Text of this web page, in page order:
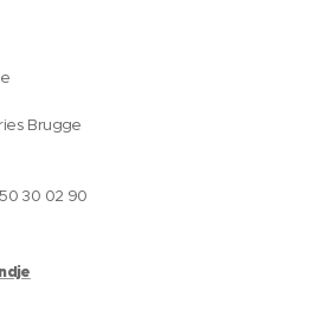
Brugge
30 02 90